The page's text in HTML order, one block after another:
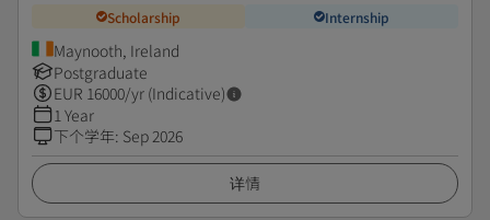
Scholarship Internship
Maynooth, Ireland
Postgraduate
EUR 16000/yr (Indicative)
1 Year
下个学年: Sep 2026
详情